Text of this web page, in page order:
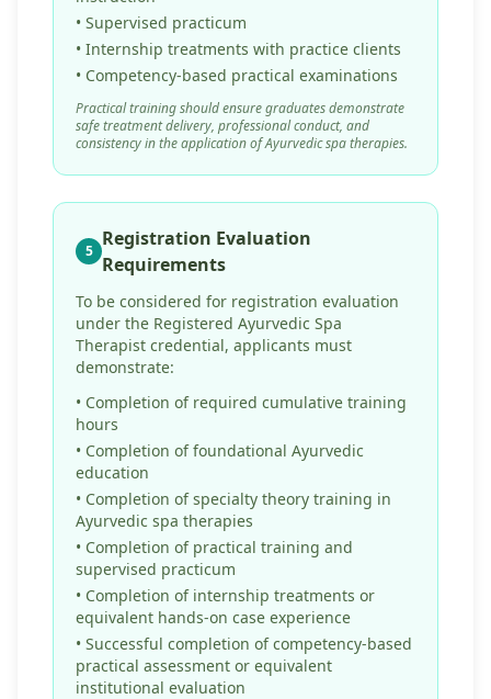
• Supervised practicum
• Internship treatments with practice clients
• Competency-based practical examinations
Practical training should ensure graduates demonstrate
safe treatment delivery, professional conduct, and
consistency in the application of Ayurvedic spa therapies.
5
Registration Evaluation
Requirements
To be considered for registration evaluation
under the Registered Ayurvedic Spa
Therapist credential, applicants must
demonstrate:
• Completion of required cumulative training
hours
• Completion of foundational Ayurvedic
education
• Completion of specialty theory training in
Ayurvedic spa therapies
• Completion of practical training and
supervised practicum
• Completion of internship treatments or
equivalent hands-on case experience
• Successful completion of competency-based
practical assessment or equivalent
institutional evaluation